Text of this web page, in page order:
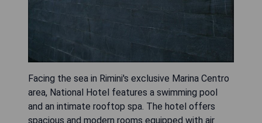
Facing the sea in Rimini's exclusive Marina Centro
area, National Hotel features a swimming pool
and an intimate rooftop spa. The hotel offers
spacious and modern rooms equipped with air